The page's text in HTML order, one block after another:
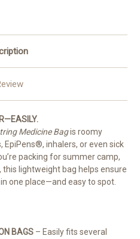
Medicine Bagis roomy
inhalers, or even sick
packing for summer camp,
lightweight bag helps ensure
one place—and easy to spot.
BAGS – Easily fits several